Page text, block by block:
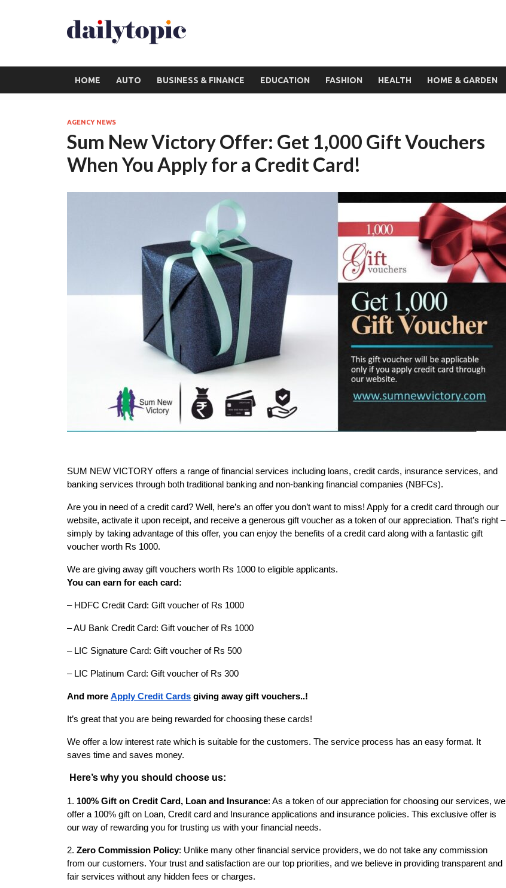
HOME AUTO BUSINESS & FINANCE EDUCATION FASHION HEALTH HOME & GARDEN
AGENCY NEWS
Sum New Victory Offer: Get 1,000 Gift Vouchers
When You Apply for a Credit Card!
SUM NEW VICTORY offers a range of financial services including loans, credit cards, insurance services, and
banking services through both traditional banking and non-banking financial companies (NBFCs).
Are you in need of a credit card? Well, here’s an offer you don’t want to miss! Apply for a credit card through our
website, activate it upon receipt, and receive a generous gift voucher as a token of our appreciation. That’s right –
simply by taking advantage of this offer, you can enjoy the benefits of a credit card along with a fantastic gift
voucher worth Rs 1000.
We are giving away gift vouchers worth Rs 1000 to eligible applicants.
You can earn for each card:
– HDFC Credit Card: Gift voucher of Rs 1000
– AU Bank Credit Card: Gift voucher of Rs 1000
– LIC Signature Card: Gift voucher of Rs 500
– LIC Platinum Card: Gift voucher of Rs 300
And more Apply Credit Cards giving away gift vouchers..!
It’s great that you are being rewarded for choosing these cards!
We offer a low interest rate which is suitable for the customers. The service process has an easy format. It
saves time and saves money.
Here’s why you should choose us:
1. 100% Gift on Credit Card, Loan and Insurance: As a token of our appreciation for choosing our services, we
offer a 100% gift on Loan, Credit card and Insurance applications and insurance policies. This exclusive offer is
our way of rewarding you for trusting us with your financial needs.
2. Zero Commission Policy: Unlike many other financial service providers, we do not take any commission
from our customers. Your trust and satisfaction are our top priorities, and we believe in providing transparent and
fair services without any hidden fees or charges.